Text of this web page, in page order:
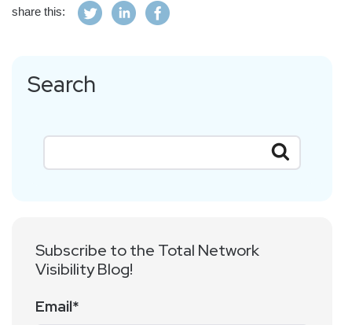
share this:
Search
Subscribe to the Total Network
Visibility Blog!
Email*